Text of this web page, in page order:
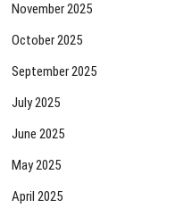
November 2025
October 2025
September 2025
July 2025
June 2025
May 2025
April 2025